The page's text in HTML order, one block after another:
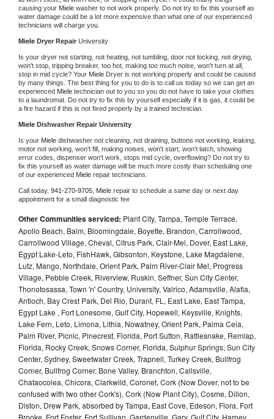
causing your Miele washer to not work properly. Do not try to fix this yourself as
water damage could be a lot more expensive than what one of our experienced
technicians will charge you.
Miele Dryer Repair University
Is your dryer not starting, not heating, not tumbling, door not locking, not drying,
won't stop, tripping breaker, too hot, making too much noise, won't turn at all,
stop in mid cycle? Your Miele Dryer is not working properly and could be caused
by many things. The best thing for you to do is to call us today so we can get an
experienced Miele technician out to you so you do not have to take your clothes
to a laundromat. Do not try to fix this by yourself especially if it is gas, it could be
a fire hazard if this is not fixed properly by a trained technician.
Miele Dishwasher Repair University
Is your Miele dishwasher not cleaning, not draining, buttons not working, leaking,
motor not working, won't fill, making noises, won't start, won't latch, showing
error codes, dispenser won't work, stops mid cycle, overflowing? Do not try to
fix this yourself as water damage will be much more costly than scheduling one
of our experienced Miele repair technicians.
Call today, 941-270-9705, Miele repair to schedule a same day or next day
appointment for a small diagnostic fee
Other Communities serviced: Plant City, Tampa, Temple Terrace,
Apollo Beach, Balm, Bloomingdale, Boyette, Brandon, Carrollwood,
Carrollwood Village, Cheval, Citrus Park, Clair-Mel, Dover, East Lake,
Egypt Lake-Leto, FishHawk, Gibsonton, Keystone, Lake Magdalene,
Lutz, Mango, Northdale, Orient Park, Palm River-Clair Mel, Progress
Village, Pebble Creek, Riverview, Ruskin, Seffner, Sun City Center,
Thonotosassa, Town 'n' Country, University, Valrico, Adamsville, Alafia,
Antioch, Bay Crest Park, Del Rio, Durant, FL, East Lake, East Tampa,
Egypt Lake , Fort Lonesome, Gulf City, Hopewell, Keysville, Knights,
Lake Fern, Leto, Limona, Lithia, Nowatney, Orient Park, Palma Ceia,
Palm River, Picnic, Pinecrest, Florida, Port Sutton, Rattlesnake, Remlap,
Florida, Rocky Creek, Snows Corner, Florida, Sulphur Springs, Sun City
Center, Sydney, Sweetwater Creek, Trapnell, Turkey Creek, Bullfrog
Corner, Bullfrog Corner, Bone Valley, Branchton, Callsville,
Chataocolea, Chicora, Clarkwild, Coronet, Cork (Now Dover, not to be
confused with two other Cork's), Cork (Now Plant City), Cosme, Dillon,
Diston, Drew Park, absorbed by Tampa, East Cove, Edeson, Flora, Fort
Brooke, Fort Foster, Fort Sullivan, Gardenville, Gary, Gulf City, Harney,